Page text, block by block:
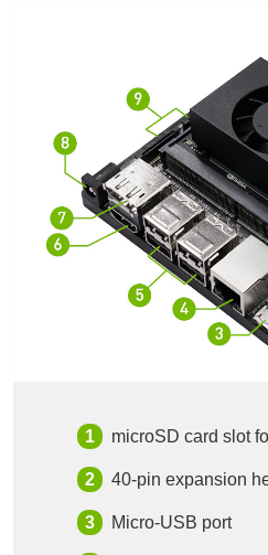
microSD card slot
40-pin expansion
Micro-USB port